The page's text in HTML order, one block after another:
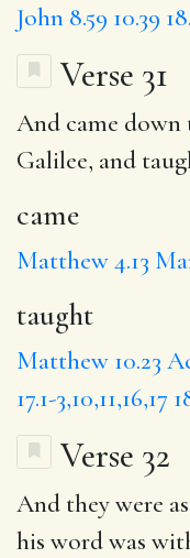
John 8.59 10.39
Verse 31
And came down
Galilee, and
came
Matthew 4.13
taught
Matthew 10.23
17.1-3,10,11,16,17
Verse 32
And they were
his word was